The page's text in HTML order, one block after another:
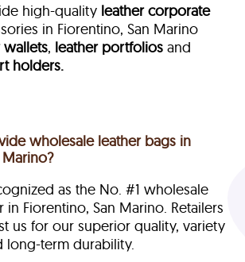
high-quality leather corporate
in Fiorentino, San Marino
wallets, leather portfolios and
holders.
wholesale leather bags in
as the No. #1 wholesale
in Fiorentino, San Marino. Retailers
us for our superior quality, variety
long-term durability.